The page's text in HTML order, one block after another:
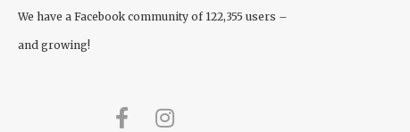
We have a Facebook community of 122,355 users –
and growing!